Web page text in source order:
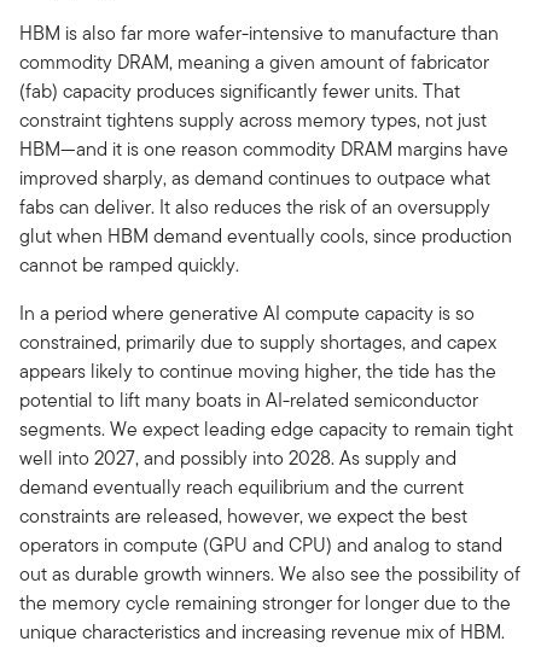
HBM is also far more wafer-intensive to manufacture than
commodity DRAM, meaning a given amount of fabricator
(fab) capacity produces significantly fewer units. That
constraint tightens supply across memory types, not just
HBM—and it is one reason commodity DRAM margins have
improved sharply, as demand continues to outpace what
fabs can deliver. It also reduces the risk of an oversupply
glut when HBM demand eventually cools, since production
cannot be ramped quickly.
In a period where generative AI compute capacity is so
constrained, primarily due to supply shortages, and capex
appears likely to continue moving higher, the tide has the
potential to lift many boats in AI-related semiconductor
segments. We expect leading edge capacity to remain tight
well into 2027, and possibly into 2028. As supply and
demand eventually reach equilibrium and the current
constraints are released, however, we expect the best
operators in compute (GPU and CPU) and analog to stand
out as durable growth winners. We also see the possibility of
the memory cycle remaining stronger for longer due to the
unique characteristics and increasing revenue mix of HBM.